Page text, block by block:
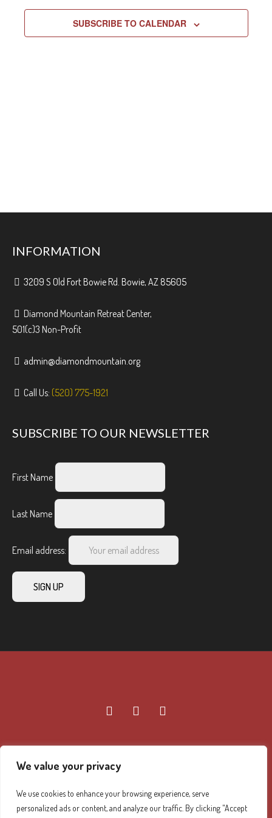
We value your privacy
We use cookies to enhance your browsing experience, serve
personalized ads or content, and analyze our traffic. By clicking "Accept
SUBSCRIBE TO CALENDAR
INFORMATION
3209 S Old Fort Bowie Rd. Bowie, AZ 85605
Diamond Mountain Retreat Center,
501(c)3 Non-Profit
admin@diamondmountain.org
Call Us: (520) 775-1921
SUBSCRIBE TO OUR NEWSLETTER
First Name
Last Name
Email address:
2026 Diamond Mountain. All Rights Reserved.